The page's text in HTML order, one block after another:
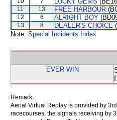
11
13 FREE HARBOUR
12
6 ALRIGHT BOY
13
8 DEALER'S CHOICE
Note: Special Incidents Index
EVER WIN
Remark:
Aerial Virtual Replay is provided by
racecourses, the signals receiving by